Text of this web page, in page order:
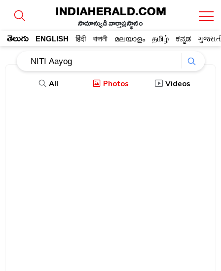
సామాన్యుడి వార్తాప్రస్థానం
తెలుగు ENGLISH हिंदी বাঙ্গালী മലയാളം தமிழ் ಕನ್ನಡ
All Photos Videos